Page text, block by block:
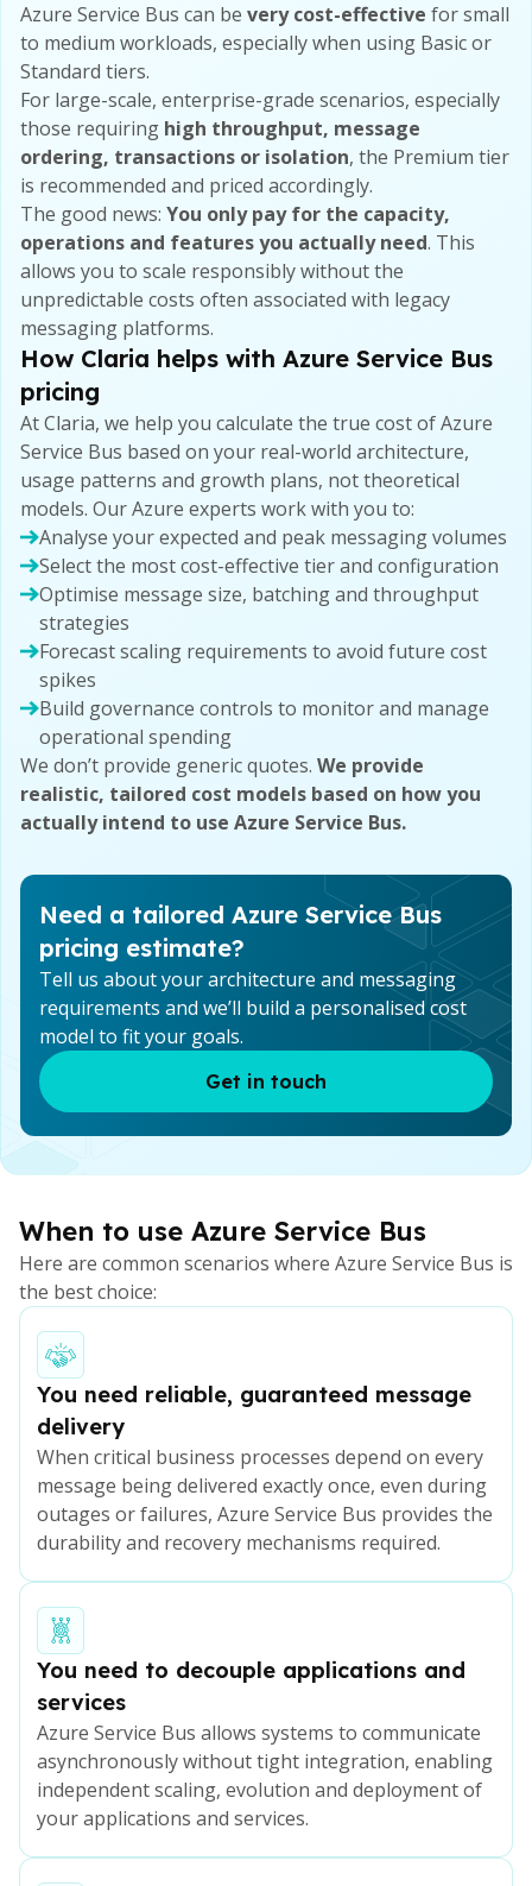
Azure Service Bus can be very cost-effective for small
to medium workloads, especially when using Basic or
Standard tiers.
For large-scale, enterprise-grade scenarios, especially
those requiring high throughput, message
ordering, transactions or isolation, the Premium tier
is recommended and priced accordingly.
The good news: You only pay for the capacity,
operations and features you actually need. This
allows you to scale responsibly without the
unpredictable costs often associated with legacy
messaging platforms.
How Claria helps with Azure Service Bus
pricing
At Claria, we help you calculate the true cost of Azure
Service Bus based on your real-world architecture,
usage patterns and growth plans, not theoretical
models. Our Azure experts work with you to:
Analyse your expected and peak messaging volumes
Select the most cost-effective tier and configuration
Optimise message size, batching and throughput
strategies
Forecast scaling requirements to avoid future cost
spikes
Build governance controls to monitor and manage
operational spending
We don’t provide generic quotes. We provide
realistic, tailored cost models based on how you
actually intend to use Azure Service Bus.
Need a tailored Azure Service Bus
pricing estimate?
Tell us about your architecture and messaging
requirements and we’ll build a personalised cost
model to fit your goals.
Get in touch
When to use Azure Service Bus
Here are common scenarios where Azure Service Bus is
the best choice:
You need reliable, guaranteed message
delivery
When critical business processes depend on every
message being delivered exactly once, even during
outages or failures, Azure Service Bus provides the
durability and recovery mechanisms required.
You need to decouple applications and
services
Azure Service Bus allows systems to communicate
asynchronously without tight integration, enabling
independent scaling, evolution and deployment of
your applications and services.